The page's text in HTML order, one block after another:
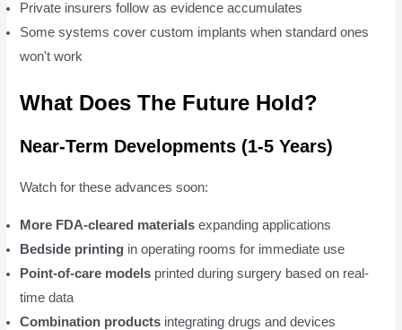
Private insurers follow as evidence accumulates
Some systems cover custom implants when standard ones
won't work
What Does The Future Hold?
Near-Term Developments (1-5 Years)
Watch for these advances soon:
More FDA-cleared materials expanding applications
Bedside printing in operating rooms for immediate use
Point-of-care models printed during surgery based on real-
time data
Combination products integrating drugs and devices